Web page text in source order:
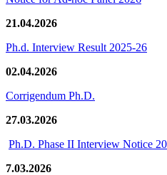
21.04.2026
Ph.d. Interview Result 2025-26
02.04.2026
Corrigendum Ph.D.
27.03.2026
Ph.D. Phase II Interview Notice
7.03.2026